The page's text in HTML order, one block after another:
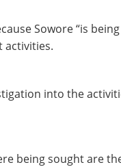
Sowore “is
activities.
into the
being sought are